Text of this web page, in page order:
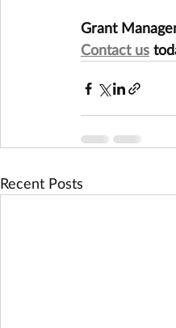
Grant
Contact us
Recent Posts